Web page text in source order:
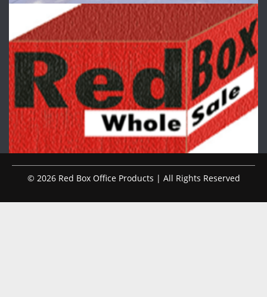
© 2026 Red Box Office Products | All Rights Reserved